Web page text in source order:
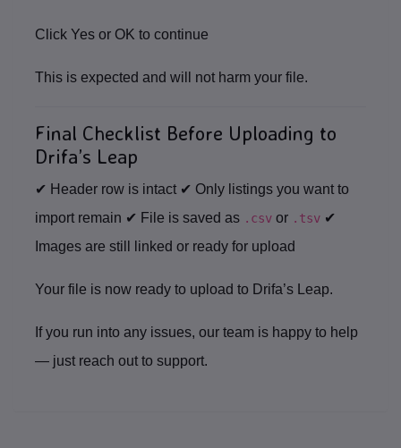
Click Yes or OK to continue
This is expected and will not harm your file.
Final Checklist Before Uploading to
Drifa’s Leap
✔ Header row is intact ✔ Only listings you want to
import remain ✔ File is saved as .csv or .tsv ✔
Images are still linked or ready for upload
Your file is now ready to upload to Drifa’s Leap.
If you run into any issues, our team is happy to help
— just reach out to support.